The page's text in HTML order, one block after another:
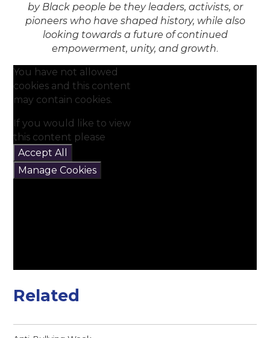
by Black people be they leaders, activists, or
pioneers who have shaped history, while also
looking towards a future of continued
empowerment, unity, and growth.
You have not allowed
cookies and this content
may contain cookies.
If you would like to view
this content please
Accept All
Manage Cookies
Related